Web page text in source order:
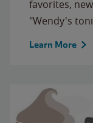
favorites,
"Wendy's
Learn More